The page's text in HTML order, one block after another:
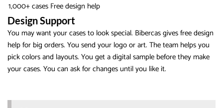
1,000+ cases Free design help
Design Support
You may want your cases to look special. Bibercas gives free design
help for big orders. You send your logo or art. The team helps you
pick colors and layouts. You get a digital sample before they make
your cases. You can ask for changes until you like it.